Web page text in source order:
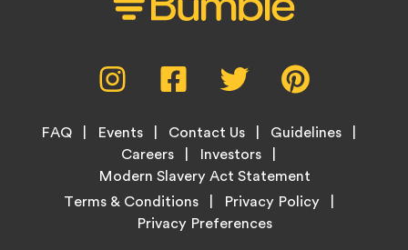
Instagram,
opens
new
tab
Facebook,
opens
new
tab
Twitter,
opens
new
tab
new
Footer
FAQ Events Contact Us
Guidelines
Careers
Investors
Modern Slavery Act Statement
LegalTerms & Conditions Privacy Policy